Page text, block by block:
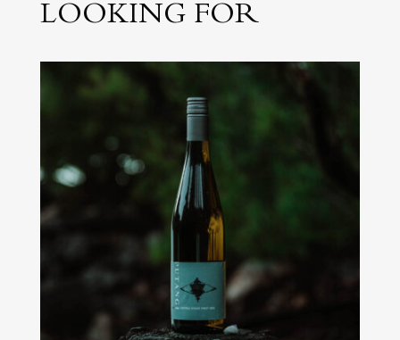
LOOKING FOR